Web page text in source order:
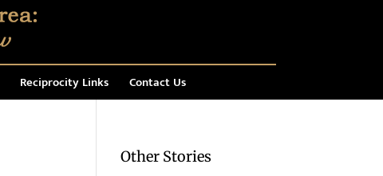
Reciprocity Links Contact Us
Other Stories